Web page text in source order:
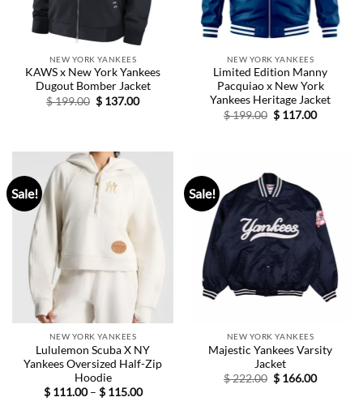
NEW YORK YANKEES
KAWS x New York Yankees
Dugout Bomber Jacket
$199.00 Original
price
$ 137.00Current
NEW YORK YANKEES
Limited Edition Manny
Pacquiao x New York
Yankees Heritage Jacket
$199.00 Original
price
$ 117.00Current
Sale!
NEW YORK YANKEES
Lululemon Scuba X NY
Yankees Oversized Half-Zip
Hoodie
$111.00 – $115.00Price
Sale!
NEW YORK YANKEES
Majestic Yankees Varsity
Jacket
$222.00 Original
price
$ 166.00Current